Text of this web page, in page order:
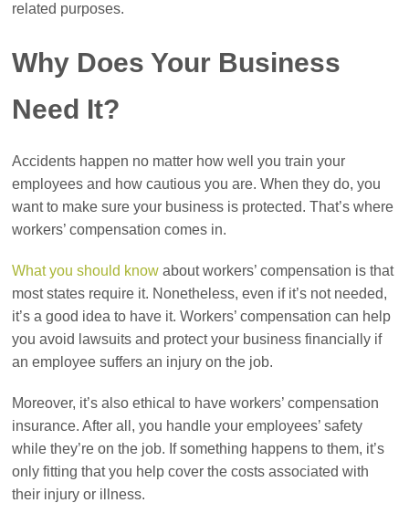
related purposes.
Why Does Your Business
Need It?
Accidents happen no matter how well you train your
employees and how cautious you are. When they do, you
want to make sure your business is protected. That’s where
workers’ compensation comes in.
What you should know about workers’ compensation is that
most states require it. Nonetheless, even if it’s not needed,
it’s a good idea to have it. Workers’ compensation can help
you avoid lawsuits and protect your business financially if
an employee suffers an injury on the job.
Moreover, it’s also ethical to have workers’ compensation
insurance. After all, you handle your employees’ safety
while they’re on the job. If something happens to them, it’s
only fitting that you help cover the costs associated with
their injury or illness.